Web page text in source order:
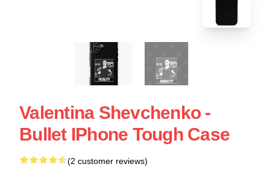
Valentina Shevchenko -
Bullet IPhone Tough Case
(2 customer reviews)